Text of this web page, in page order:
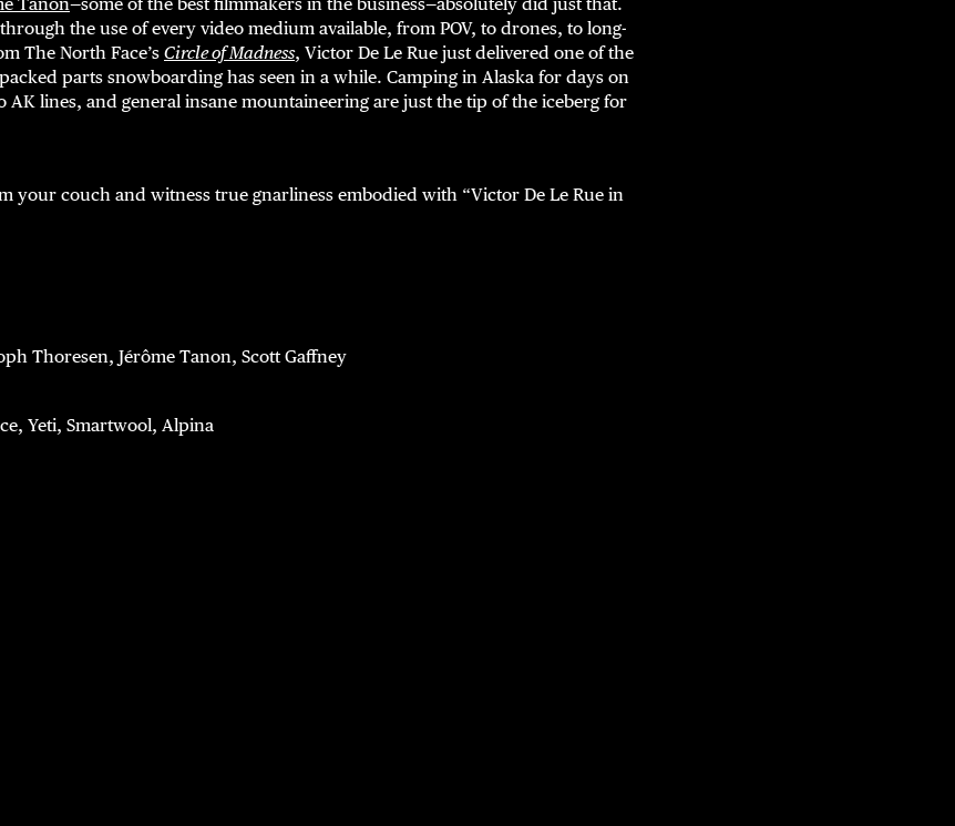
the use of every video medium available, from POV, to drones, to long-
The North Face’s Circle of Madness, Victor De Le Rue just delivered one of the
parts snowboarding has seen in a while. Camping in Alaska for days on
lines, and general insane mountaineering are just the tip of the iceberg for
your couch and witness true gnarliness embodied with “Victor De Le Rue in
Thoresen, Jérôme Tanon, Scott Gaffney
Yeti, Smartwool, Alpina